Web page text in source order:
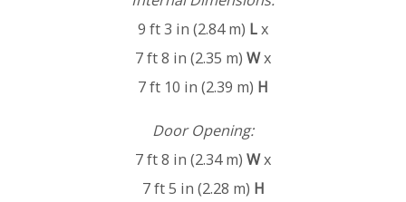
9 ft 3 in (2.84 m) Lx
7 ft 8 in (2.35 m) Wx
7 ft 10 in (2.39 m) H
Door Opening:
7 ft 8 in (2.34 m) Wx
7 ft 5 in (2.28 m) H